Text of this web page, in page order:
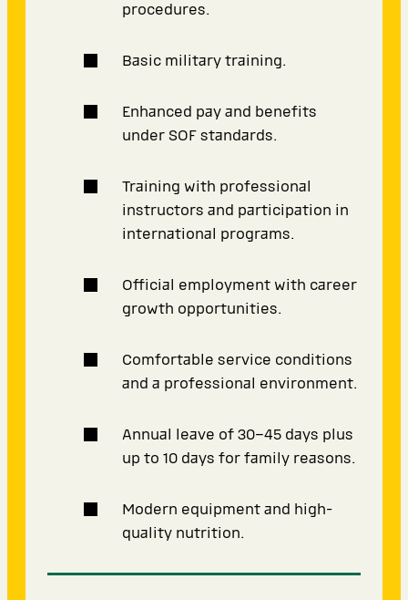
procedures.
Basic military training.
Enhanced pay and benefits
under SOF standards.
Training with professional
instructors and participation in
international programs.
Official employment with career
growth opportunities.
Comfortable service conditions
and a professional environment.
Annual leave of 30–45 days plus
up to 10 days for family reasons.
Modern equipment and high-
quality nutrition.